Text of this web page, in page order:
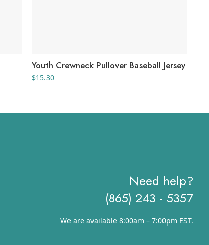
Youth Crewneck Pullover Baseball Jersey
$15.30
Need help?
(865) 243 - 5357
We are available 8:00am – 7:00pm EST.